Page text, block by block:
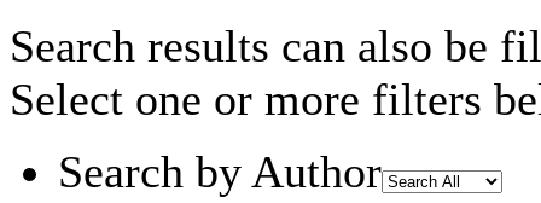
Search results can also be
Select one or more filters
Search by Author